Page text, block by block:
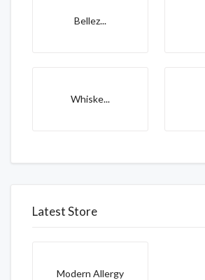
Bellez...
Whiske...
Latest Store
Modern Allergy